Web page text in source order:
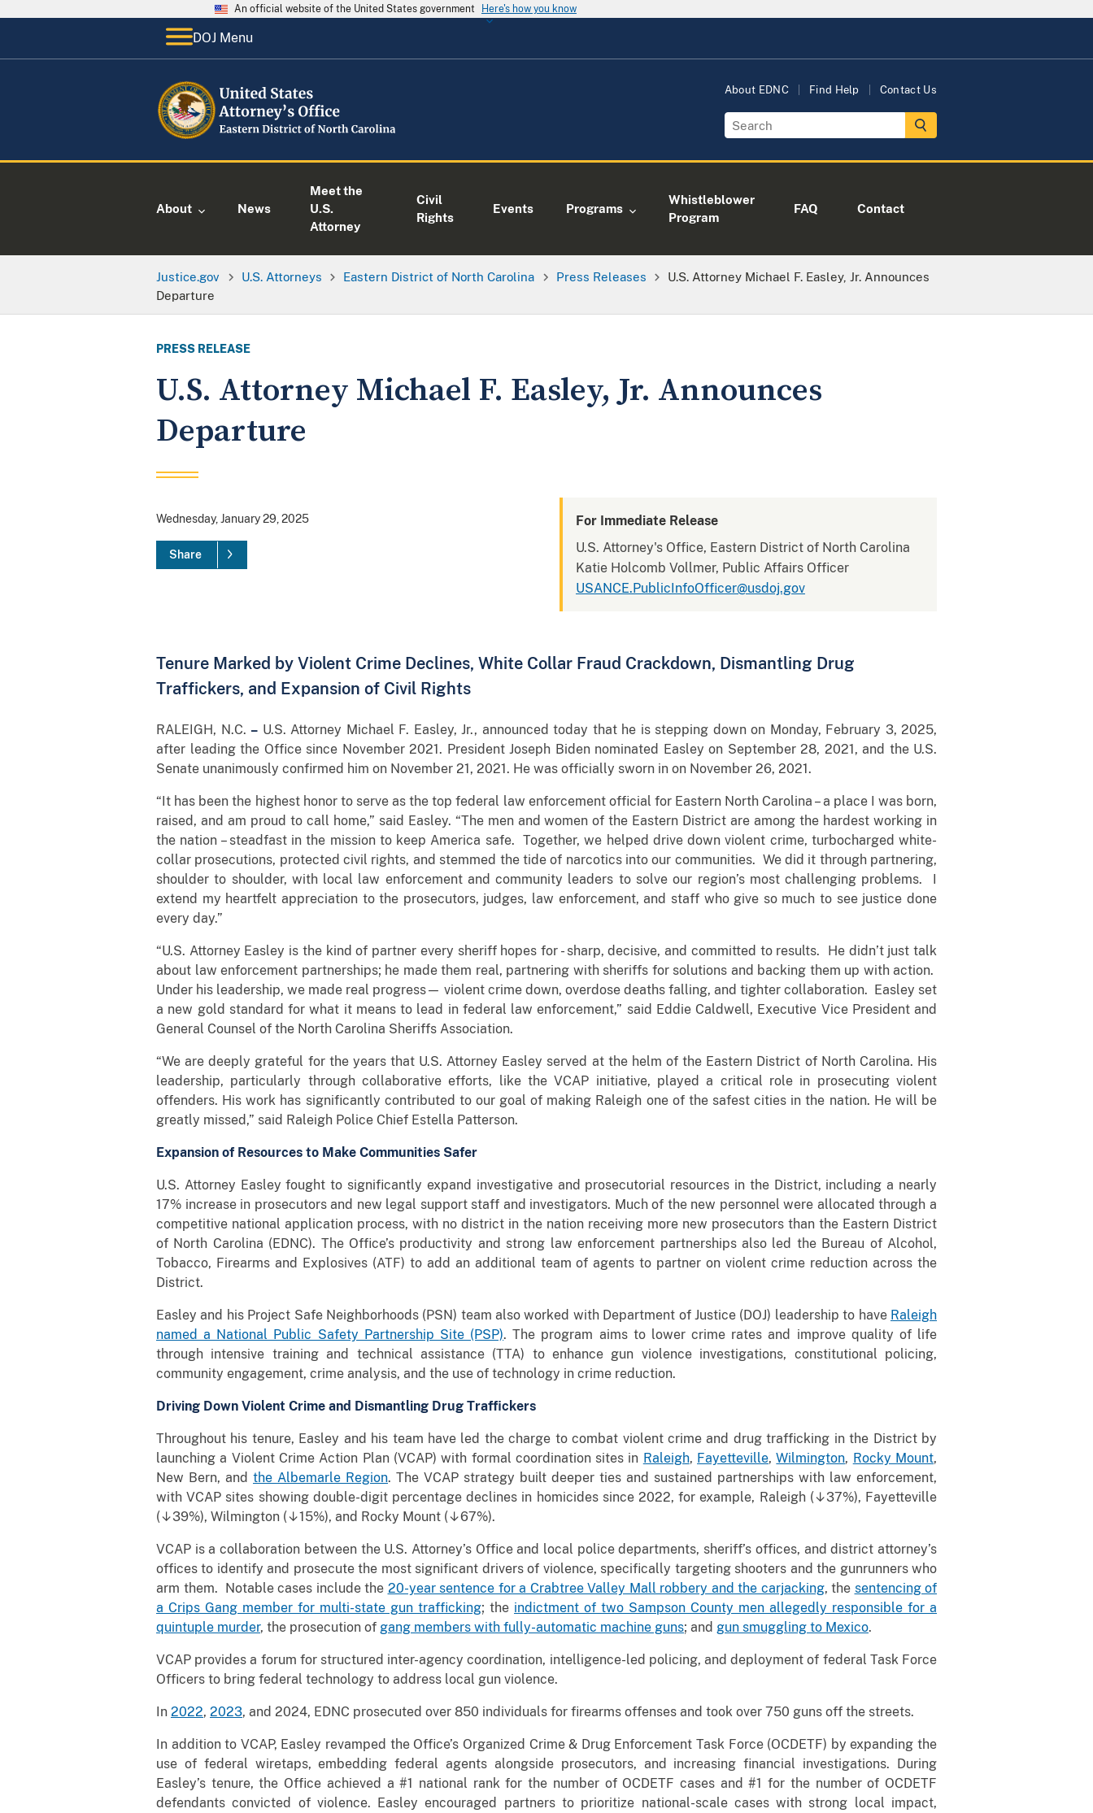
An official website of the United States government Here's how you know
DOJ Menu
About EDNC Find Help Contact Us
About News
Meet the
U.S.
Attorney
Civil
Rights
Events Programs
Whistleblower
Program
FAQ Contact
Justice.gov U.S. Attorneys Eastern District of North Carolina Press Releases
U.S. Attorney Michael F. Easley, Jr. Announces
Departure
PRESS RELEASE
U.S. Attorney Michael F. Easley, Jr. Announces
Departure
Wednesday, January 29, 2025
Share
For Immediate Release
U.S. Attorney's Office, Eastern District of North Carolina
Katie Holcomb Vollmer, Public Affairs Officer
USANCE.PublicInfoOfficer@usdoj.gov
Tenure Marked by Violent Crime Declines, White Collar Fraud Crackdown, Dismantling Drug
Traffickers, and Expansion of Civil Rights
RALEIGH, N.C. – U.S. Attorney Michael F. Easley, Jr., announced today that he is stepping down on Monday, February 3, 2025,
after leading the Office since November 2021. President Joseph Biden nominated Easley on September 28, 2021, and the U.S.
Senate unanimously confirmed him on November 21, 2021. He was officially sworn in on November 26, 2021.
“It has been the highest honor to serve as the top federal law enforcement official for Eastern North Carolina – a place I was born,
raised, and am proud to call home,” said Easley. “The men and women of the Eastern District are among the hardest working in
the nation – steadfast in the mission to keep America safe. Together, we helped drive down violent crime, turbocharged white-
collar prosecutions, protected civil rights, and stemmed the tide of narcotics into our communities. We did it through partnering,
shoulder to shoulder, with local law enforcement and community leaders to solve our region’s most challenging problems. I
extend my heartfelt appreciation to the prosecutors, judges, law enforcement, and staff who give so much to see justice done
every day.”
“U.S. Attorney Easley is the kind of partner every sheriff hopes for - sharp, decisive, and committed to results. He didn’t just talk
about law enforcement partnerships; he made them real, partnering with sheriffs for solutions and backing them up with action.
Under his leadership, we made real progress— violent crime down, overdose deaths falling, and tighter collaboration. Easley set
a new gold standard for what it means to lead in federal law enforcement,” said Eddie Caldwell, Executive Vice President and
General Counsel of the North Carolina Sheriffs Association.
“We are deeply grateful for the years that U.S. Attorney Easley served at the helm of the Eastern District of North Carolina. His
leadership, particularly through collaborative efforts, like the VCAP initiative, played a critical role in prosecuting violent
offenders. His work has significantly contributed to our goal of making Raleigh one of the safest cities in the nation. He will be
greatly missed,” said Raleigh Police Chief Estella Patterson.
Expansion of Resources to Make Communities Safer
U.S. Attorney Easley fought to significantly expand investigative and prosecutorial resources in the District, including a nearly
17% increase in prosecutors and new legal support staff and investigators. Much of the new personnel were allocated through a
competitive national application process, with no district in the nation receiving more new prosecutors than the Eastern District
of North Carolina (EDNC). The Office’s productivity and strong law enforcement partnerships also led the Bureau of Alcohol,
Tobacco, Firearms and Explosives (ATF) to add an additional team of agents to partner on violent crime reduction across the
District.
Easley and his Project Safe Neighborhoods (PSN) team also worked with Department of Justice (DOJ) leadership to have Raleigh
named a National Public Safety Partnership Site (PSP). The program aims to lower crime rates and improve quality of life
through intensive training and technical assistance (TTA) to enhance gun violence investigations, constitutional policing,
community engagement, crime analysis, and the use of technology in crime reduction.
Driving Down Violent Crime and Dismantling Drug Traffickers
Throughout his tenure, Easley and his team have led the charge to combat violent crime and drug trafficking in the District by
launching a Violent Crime Action Plan (VCAP) with formal coordination sites in Raleigh, Fayetteville,Wilmington, Rocky Mount,
New Bern, and the Albemarle Region. The VCAP strategy built deeper ties and sustained partnerships with law enforcement,
with VCAP sites showing double-digit percentage declines in homicides since 2022, for example, Raleigh (↓37%), Fayetteville
(↓39%), Wilmington (↓15%), and Rocky Mount (↓67%).
VCAP is a collaboration between the U.S. Attorney’s Office and local police departments, sheriff’s offices, and district attorney’s
offices to identify and prosecute the most significant drivers of violence, specifically targeting shooters and the gunrunners who
arm them. Notable cases include the 20-year sentence for a Crabtree Valley Mall robbery and the carjacking, the sentencing of
a Crips Gang member for multi-state gun trafficking; the indictment of two Sampson County men allegedly responsible for a
quintuple murder, the prosecution of gang members with fully-automatic machine guns; and gun smuggling to Mexico.
VCAP provides a forum for structured inter-agency coordination, intelligence-led policing, and deployment of federal Task Force
Officers to bring federal technology to address local gun violence.
In 2022, 2023, and 2024, EDNC prosecuted over 850 individuals for firearms offenses and took over 750 guns off the streets.
In addition to VCAP, Easley revamped the Office’s Organized Crime & Drug Enforcement Task Force (OCDETF) by expanding the
use of federal wiretaps, embedding federal agents alongside prosecutors, and increasing financial investigations. During
Easley’s tenure, the Office achieved a #1 national rank for the number of OCDETF cases and #1 for the number of OCDETF
defendants convicted of violence. Easley encouraged partners to prioritize national-scale cases with strong local impact,